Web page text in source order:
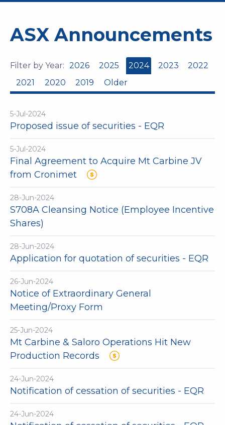
ASX Announcements
Filter by Year: 2026 2025 2024 2023
2022
2021
2020 2019 Older
5-Jul-2024
Proposed issue of securities - EQR
5-Jul-2024
Final Agreement to Acquire Mt Carbine JV
from Cronimet
28-Jun-2024
S708A Cleansing Notice (Employee Incentive
Shares)
28-Jun-2024
Application for quotation of securities - EQR
26-Jun-2024
Notice of Extraordinary General
Meeting/Proxy Form
25-Jun-2024
Mt Carbine & Saloro Operations Hit New
Production Records
24-Jun-2024
Notification of cessation of securities - EQR
24-Jun-2024